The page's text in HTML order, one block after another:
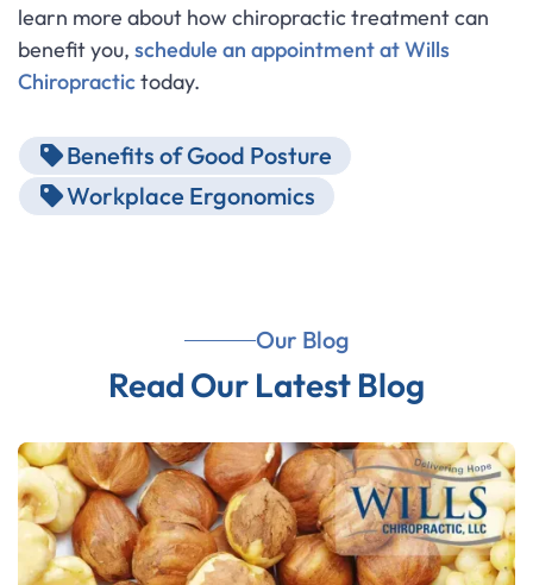
learn more about how chiropractic treatment can
benefit you, schedule an appointment at Wills
Chiropractictoday.
Benefits of Good Posture
Workplace Ergonomics
Our Blog
Read Our Latest Blog